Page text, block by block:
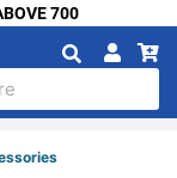
700